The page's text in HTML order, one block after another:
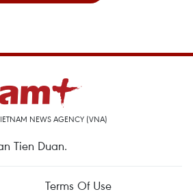
NEWS AGENCY (VNA)
Tien Duan.
Terms Of Use